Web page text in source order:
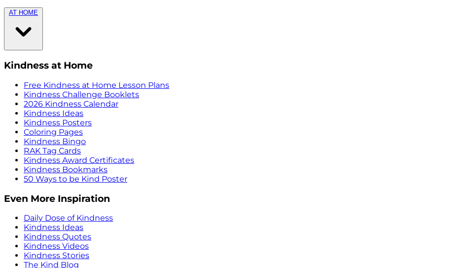
AT HOME
Kindness at Home
Free Kindness at Home Lesson Plans
Kindness Challenge Booklets
2026 Kindness Calendar
Kindness Ideas
Kindness Posters
Coloring Pages
Kindness Bingo
RAK Tag Cards
Kindness Award Certificates
Kindness Bookmarks
50 Ways to be Kind Poster
Even More Inspiration
Daily Dose of Kindness
Kindness Ideas
Kindness Quotes
Kindness Videos
Kindness Stories
The Kind Blog